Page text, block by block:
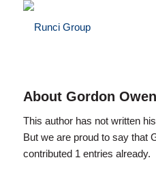
About Gordon
This author has not written
But we are proud to say that
contributed 1 entries already.